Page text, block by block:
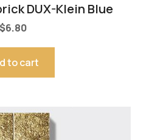
DUX-Klein Blue
$6.80
to cart